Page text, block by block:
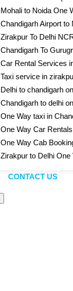
Mohali to Noida One
Chandigarh Airport to
Zirakpur To Delhi
Chandigarh To
Car Rental Services
Taxi service in
Delhi to chandigarh
Chandigarh to delhi
One Way taxi in
One Way Car Rentals
One Way Cab
Zirakpur to Delhi One
CONTACT US